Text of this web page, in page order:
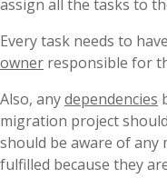
assign all the tasks to
Every task needs to
owner responsible for
Also, anydependencies
migration project
should be aware of
fulfilled because they